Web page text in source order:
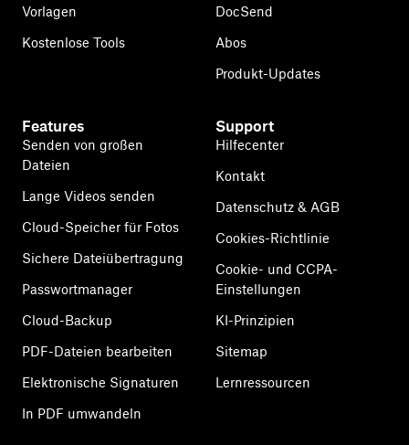
Vorlagen
Kostenlose Tools
DocSend
Abos
Produkt-Updates
Features
Senden von großen
Dateien
Lange Videos senden
Cloud-Speicher für Fotos
Sichere Dateiübertragung
Passwortmanager
Cloud-Backup
PDF-Dateien bearbeiten
Elektronische Signaturen
In PDF umwandeln
Support
Hilfecenter
Kontakt
Datenschutz & AGB
Cookies-Richtlinie
Cookie- und CCPA-
Einstellungen
KI-Prinzipien
Sitemap
Lernressourcen